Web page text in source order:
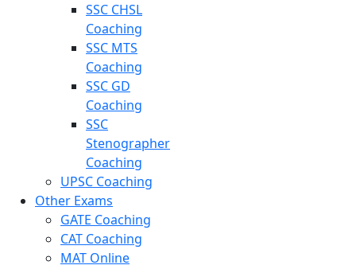
SSC CHSL
Coaching
SSC MTS
Coaching
SSC GD
Coaching
SSC
Stenographer
Coaching
UPSC Coaching
Other Exams
GATE Coaching
CAT Coaching
MAT Online